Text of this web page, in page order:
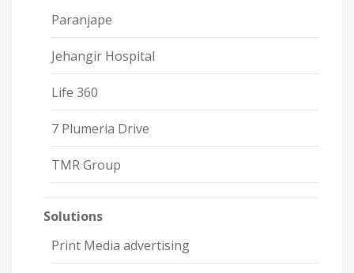
Paranjape
Jehangir Hospital
Life 360
7 Plumeria Drive
TMR Group
Solutions
Print Media advertising